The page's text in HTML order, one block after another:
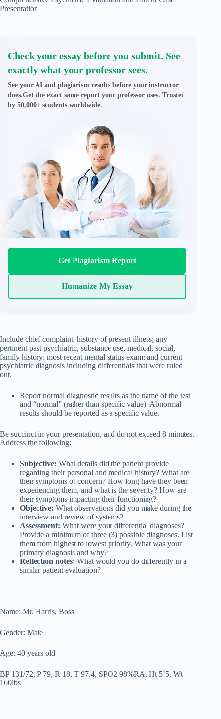
Presentation
Check your essay before you submit. See
exactly what your professor sees.
See your AI and plagiarism results before your instructor
does.Get the exact same report your professor uses. Trusted
by 50,000+ students worldwide.
Get Plagiarism Report
Humanize My Essay
Include chief complaint; history of present illness; any
pertinent past psychiatric, substance use, medical, social,
family history; most recent mental status exam; and current
psychiatric diagnosis including differentials that were ruled
out.
Report normal diagnostic results as the name of the test
and “normal” (rather than specific value). Abnormal
results should be reported as a specific value.
Be succinct in your presentation, and do not exceed 8 minutes.
Address the following:
Subjective: What details did the patient provide
regarding their personal and medical history? What are
their symptoms of concern? How long have they been
experiencing them, and what is the severity? How are
their symptoms impacting their functioning?
Objective: What observations did you make during the
interview and review of systems?
Assessment: What were your differential diagnoses?
Provide a minimum of three (3) possible diagnoses. List
them from highest to lowest priority. What was your
primary diagnosis and why?
Reflection notes: What would you do differently in a
similar patient evaluation?
Name: Mr. Harris, Boss
Gender: Male
Age: 40 years old
BP 131/72, P 79, R 18, T 97.4, SPO2 98%RA, Ht 5’5, Wt
160lbs